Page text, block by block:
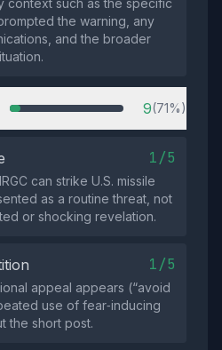
context such as the specific
the warning, any
and the broader
9(71%)
1/5
can strike U.S. missile
as a routine threat, not
or shocking revelation.
1/5
appeal appears (“avoid
use of fear‑inducing
the short post.